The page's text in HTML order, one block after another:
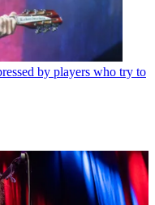
by players who try to